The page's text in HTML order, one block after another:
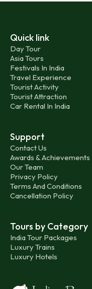
Quick link
Day Tour
Asia Tours
Festivals In India
Travel Experience
Tourist Activity
Tourist Attraction
Car Rental In India
Support
Contact Us
Awards & Achievements
Our Team
Privacy Policy
Terms And Conditions
Cancellation Policy
Tours by Category
India Tour Packages
Luxury Trains
Luxury Hotels